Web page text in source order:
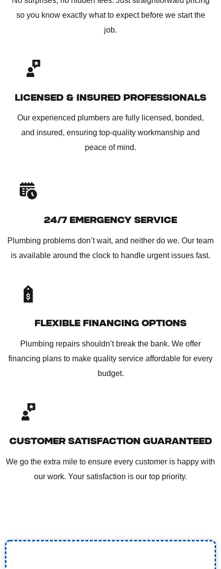
so you know exactly what to expect before we start the
job.
LICENSED & INSURED PROFESSIONALS
Our experienced plumbers are fully licensed, bonded,
and insured, ensuring top-quality workmanship and
peace of mind.
24/7 EMERGENCY SERVICE
Plumbing problems don’t wait, and neither do we. Our team
is available around the clock to handle urgent issues fast.
FLEXIBLE FINANCING OPTIONS
Plumbing repairs shouldn’t break the bank. We offer
financing plans to make quality service affordable for every
budget.
CUSTOMER SATISFACTION GUARANTEED
We go the extra mile to ensure every customer is happy with
our work. Your satisfaction is our top priority.